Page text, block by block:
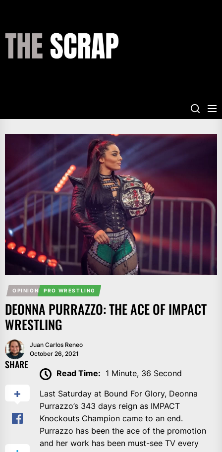
content
OPINION PRO WRESTLING
DEONNA PURRAZZO: THE ACE OF IMPACT
WRESTLING
Juan Carlos Reneo
October 26, 2021
SHARE
Read Time: 1 Minute, 36 Second
Last Saturday at Bound For Glory, Deonna
Purrazzo’s 343 days reign as IMPACT
Knockouts Champion came to an end.
Purrazzo has been the ace of the promotion
and her work has been must-see TV every